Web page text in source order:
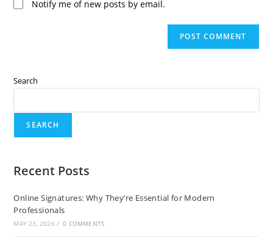
Notify me of new posts by email.
Search
SEARCH
Recent Posts
Online Signatures: Why They’re Essential for Modern
Professionals
MAY 23, 2026 / 0 COMMENTS